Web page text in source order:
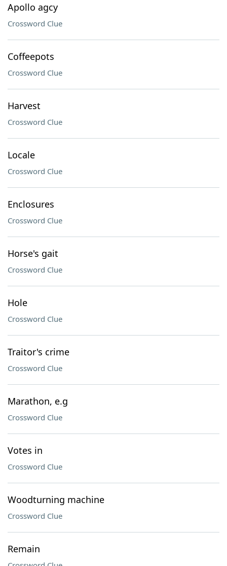
Apollo agcy
Crossword Clue
Coffeepots
Crossword Clue
Harvest
Crossword Clue
Locale
Crossword Clue
Enclosures
Crossword Clue
Horse's gait
Crossword Clue
Hole
Crossword Clue
Traitor's crime
Crossword Clue
Marathon, e.g
Crossword Clue
Votes in
Crossword Clue
Woodturning machine
Crossword Clue
Remain